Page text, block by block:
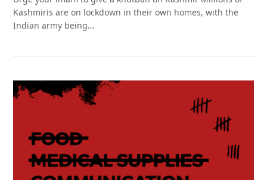
Kashmiris are on lockdown in their own homes, with the
Indian army being…